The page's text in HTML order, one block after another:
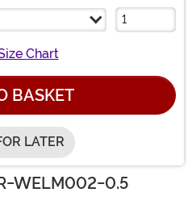
Chart
BASKET
LATER
WELM002-0.5